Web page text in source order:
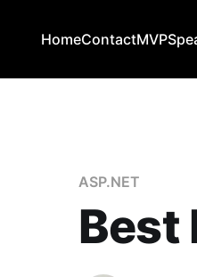
HomeContactMVP
ASP.NET
Best